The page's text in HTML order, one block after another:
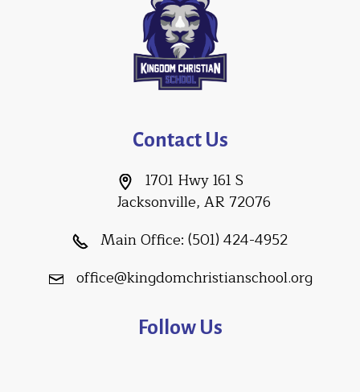
Contact Us
1701 Hwy 161 S
Jacksonville, AR 72076
Main Office: (501) 424-4952
office@kingdomchristianschool.org
Follow Us